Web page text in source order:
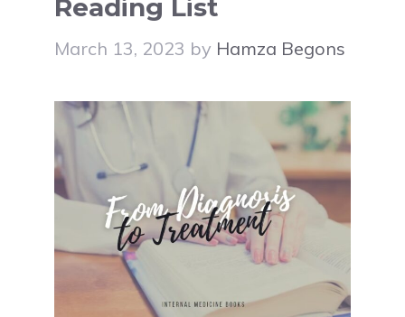
Reading List
March 13, 2023 by Hamza Begons